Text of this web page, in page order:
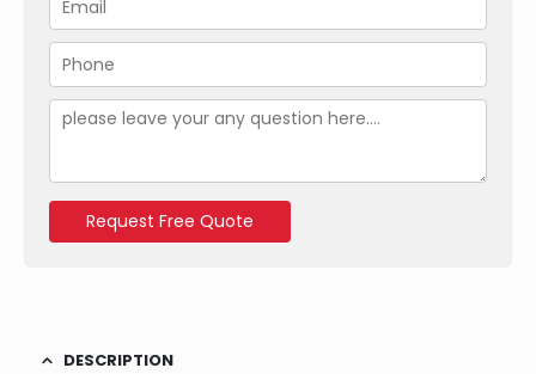
t
y
*
m
a
l
P
o
M
s
a
Request Free Quote
DESCRIPTION